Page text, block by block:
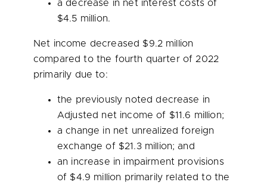
a decrease in net interest costs of
$4.5 million.
Net income decreased $9.2 million
compared to the fourth quarter of 2022
primarily due to:
the previously noted decrease in
Adjusted net income of $11.6 million;
a change in net unrealized foreign
exchange of $21.3 million; and
an increase in impairment provisions
of $4.9 million primarily related to the